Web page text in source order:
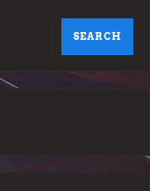
SEARCH